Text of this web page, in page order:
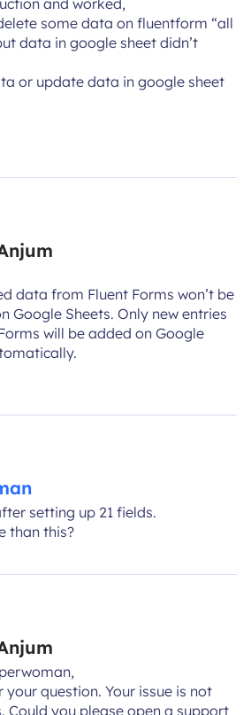
and worked,
some data on fluentform “all
data in google sheet didn’t
or update data in google sheet
data from Fluent Forms won’t be
Google Sheets. Only new entries
will be added on Google
setting up 21 fields.
than this?
your question. Your issue is not
Could you please open a support